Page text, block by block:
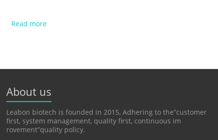
Read more
About us
Leabon biotech is founded in 2015, Adhering to the”customer
first, system management, quality first, continuous im
rovement”quality policy.